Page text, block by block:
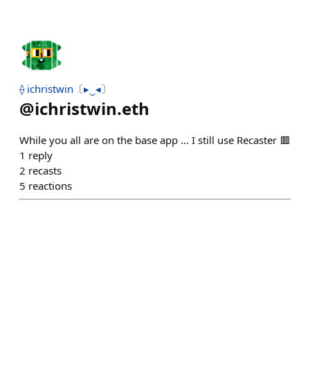
⟠ ichristwin〔▸‿◂〕
@ichristwin.eth
While you all are on the base app ... I still use Recaster 🟥
1 reply
2 recasts
5 reactions